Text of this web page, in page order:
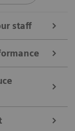
staff
your staff by
the
solutions can
are
staff
overall
maximizing
protocols.